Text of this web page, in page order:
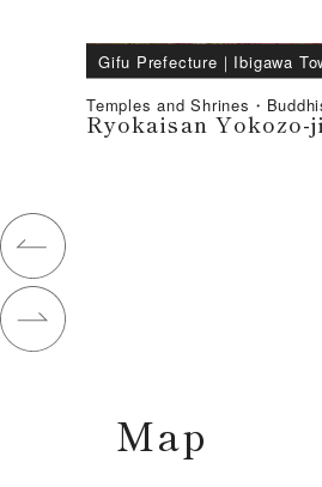
Gifu Prefecture ｜ Ibigawa
Temples and Shrines・
Ryokaisan
Map